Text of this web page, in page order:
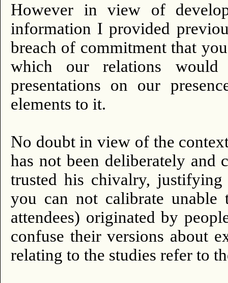
However in view of
information I provided
breach of commitment that
which our relations would
presentations on our
elements to it.
No doubt in view of the
has not been deliberately and
trusted his chivalry, justifying
you can not calibrate unable
attendees) originated by
confuse their versions about
relating to the studies refer to